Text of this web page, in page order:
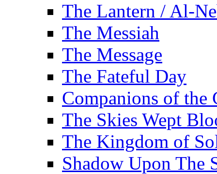
The Lantern / Al-
The Messiah
The Message
The Fateful Day
Companions of the
The Skies Wept
The Kingdom of
Shadow Upon The